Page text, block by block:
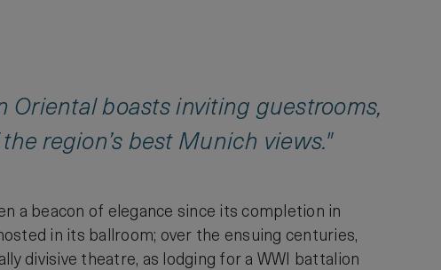
boasts inviting guestrooms,
region’s best Munich views."
a beacon of elegance since its completion in
in its ballroom; over the ensuing centuries,
divisive theatre, as lodging for a WWI battalion